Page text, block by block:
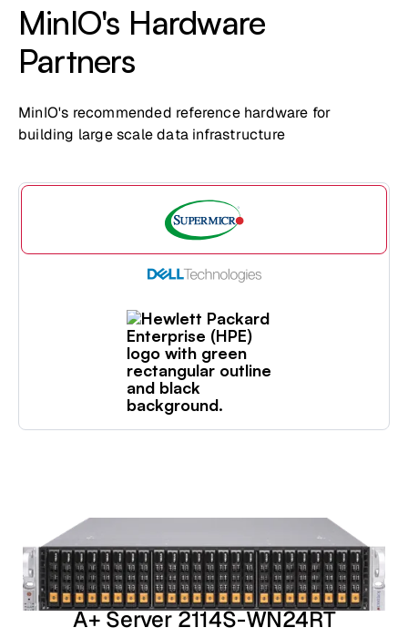
MinIO's Hardware
Partners
MinIO's recommended reference hardware for
building large scale data infrastructure
A+ Server 2114S-WN24RT